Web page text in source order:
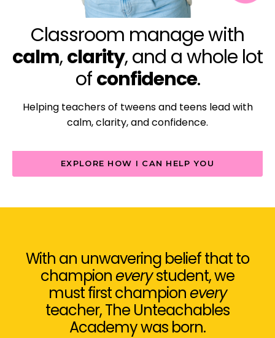
Classroom manage with
calm,clarity, and a whole lot
ofconfidence.
Helping teachers of tweens and teens lead with
calm, clarity, and confidence.
EXPLORE HOW I CAN HELP YOU
With an unwavering belief that to
championeverystudent, we
must first championevery
teacher, The Unteachables
Academy was born.